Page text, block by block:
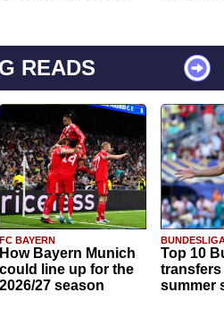
READS
FC BAYERN
How Bayern Munich
could line up for the
2026/27 season
Top 10
transfers
summer